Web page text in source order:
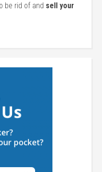
be rid of and sell your